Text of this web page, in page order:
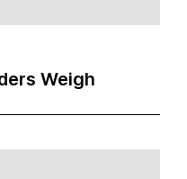
Weigh